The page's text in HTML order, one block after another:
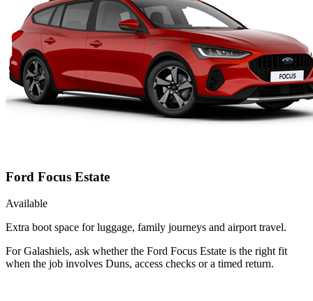
Ford Focus Estate
Available
Extra boot space for luggage, family journeys and airport travel.
For Galashiels, ask whether the Ford Focus Estate is the right fit
when the job involves Duns, access checks or a timed return.